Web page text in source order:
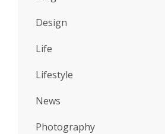
Design
Life
Lifestyle
News
Photography